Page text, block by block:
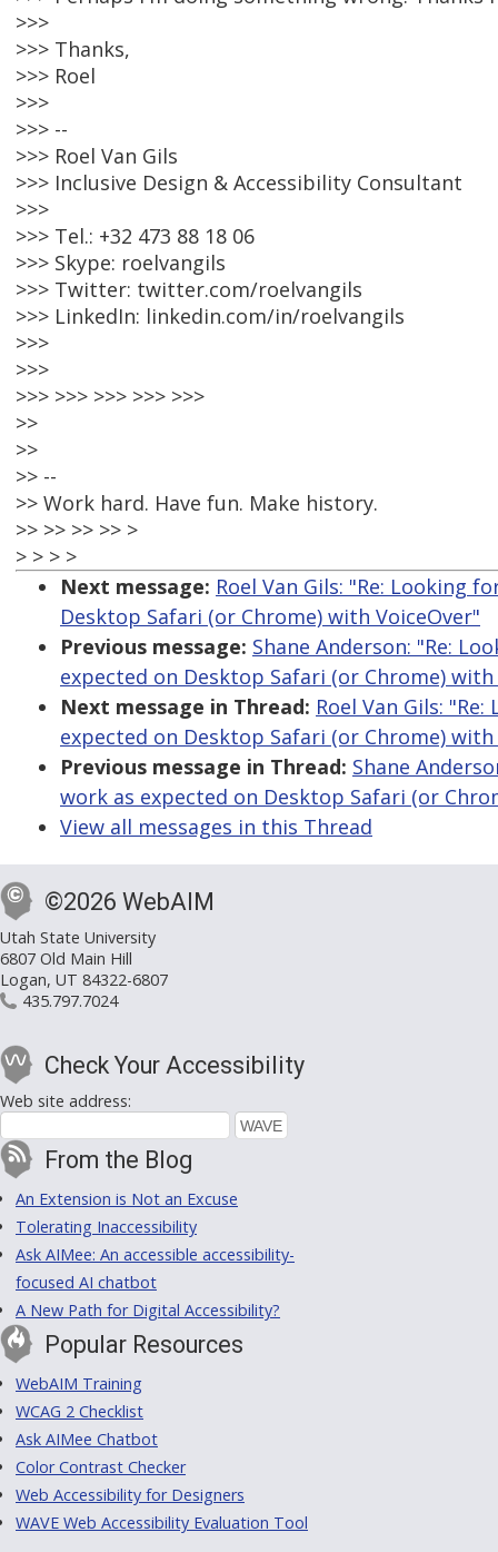
>>>
>>> Thanks,
>>> Roel
>>>
>>> --
>>> Roel Van Gils
>>> Inclusive Design & Accessibility Consultant
>>>
>>> Tel.: +32 473 88 18 06
>>> Skype: roelvangils
>>> Twitter: twitter.com/roelvangils
>>> LinkedIn: linkedin.com/in/roelvangils
>>>
>>>
>>> >>> >>> >>> >>>
>>
>>
>> --
>> Work hard. Have fun. Make history.
>> >> >> >> >
> > > >
Next message: Roel Van Gils: "Re: Looking
Desktop Safari (or Chrome) with VoiceOver"
Previous message: Shane Anderson: "Re:
expected on Desktop Safari (or Chrome) with
Next message in Thread: Roel Van Gils:
expected on Desktop Safari (or Chrome) with
Previous message in Thread: Shane
work as expected on Desktop Safari (or
View all messages in this Thread
©2026 WebAIM
Utah State University
6807 Old Main Hill
Logan, UT 84322-6807
435.797.7024
Check Your Accessibility
Web site address:
From the Blog
An Extension is Not an Excuse
Tolerating Inaccessibility
Ask AIMee: An accessible accessibility-
focused AI chatbot
A New Path for Digital Accessibility?
Popular Resources
WebAIM Training
WCAG 2 Checklist
Ask AIMee Chatbot
Color Contrast Checker
Web Accessibility for Designers
WAVE Web Accessibility Evaluation Tool